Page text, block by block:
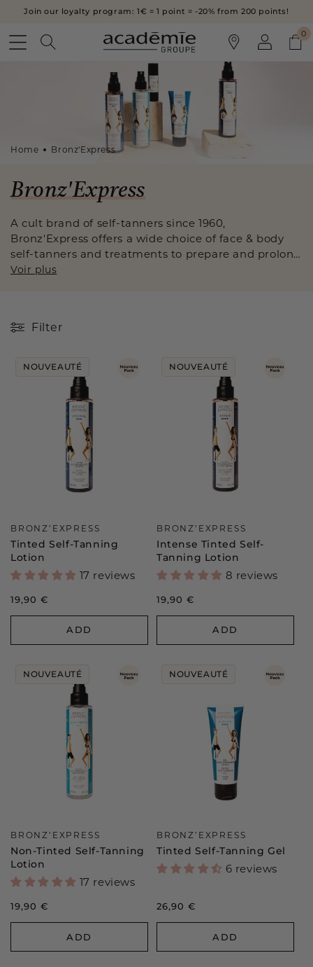
SKIP TOJoin our loyalty program: 1€ = 1 point = -20% from 200 points!
Log
in
Cart
0
0
Home Bronz'Express
C
o
l
l
c
Bronz'Express
A cult brand of self-tanners since 1960,
Bronz'Express offers a wide choice of face & body
self-tanners and treatments to prepare and prolong
your tan. A secret formulation for a natural, streak-
Voir plus
Filter
NOUVEAUTÉ
Vendor:
BRONZ’EXPRESS
Tinted Self-Tanning
Lotion
17 reviews
Regular
19,90 €
ADD
NOUVEAUTÉ
Vendor:
BRONZ’EXPRESS
Intense Tinted Self-
Tanning Lotion
8 reviews
Regular
19,90 €
ADD
NOUVEAUTÉ
Vendor:
BRONZ’EXPRESS
Non-Tinted Self-Tanning
Lotion
17 reviews
Regular
19,90 €
ADD
NOUVEAUTÉ
Vendor:
BRONZ’EXPRESS
Tinted Self-Tanning Gel
6 reviews
Regular
26,90 €
ADD